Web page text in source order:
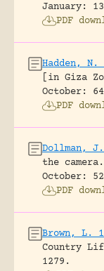
January:
PDF
Hadden, N.
[in Giza
October:
PDF
Dollman,
the camera.
October:
PDF
Brown, L.
Country
1279.